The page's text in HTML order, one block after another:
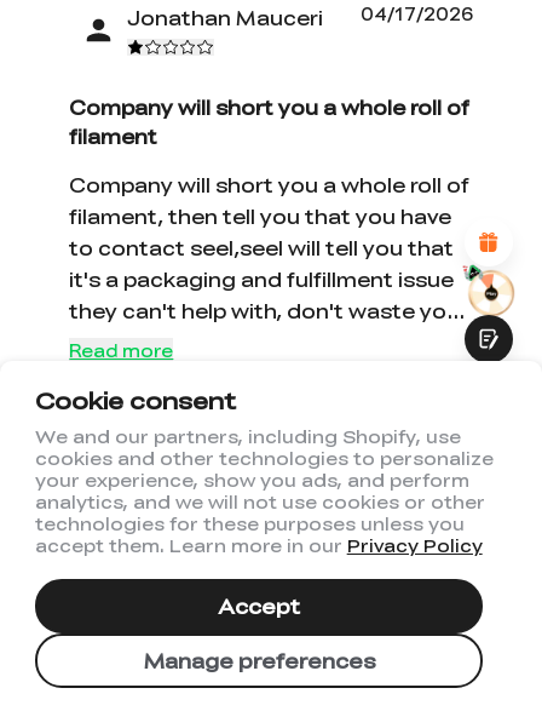
Cookie consent
We and our partners, including Shopify, use
cookies and other technologies to personalize
your experience, show you ads, and perform
analytics, and we will not use cookies or other
technologies for these purposes unless you
accept them. Learn more in our Privacy Policy
Manage preferences
Accept
Jonathan Mauceri 04/17/2026
Company will short you a whole roll of
filament
Company will short you a whole roll of
filament, then tell you that you have
to contact seel,seel will tell you that
it's a packaging and fulfillment issue
they can't help with, don't waste your
money here, you can get filament for
works just as good.
Read more
*RATE YOUR LEVEL OF SATISFACTION
WITH THIS PAGE:
1
2 3 4 5 6 7 8 9 10
*REASONS FOR YOUR SATISFACTION
Attractive Visual Design
Suitable Product Recommendations
Clear Navigation and Categories
Abundant Content
Fast Page Loading
Fluid Interaction
Submit